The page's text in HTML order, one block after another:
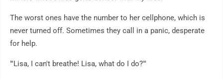
The worst ones have the number to her cellphone, which is
never turned off. Sometimes they call in a panic, desperate
for help.
"'Lisa, I can't breathe! Lisa, what do I do?'"